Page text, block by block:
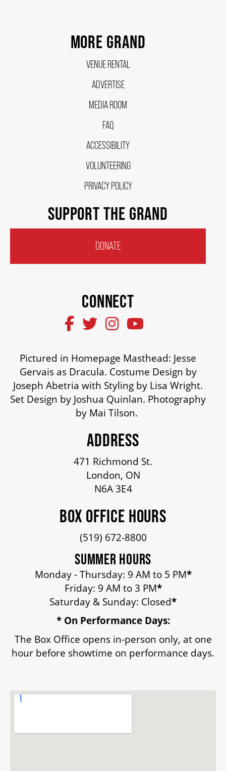
EQUITY, DIVERSITY, INCLUSION & RECONCILIATION (EDI-R)
INDIGENOUS RECONCILIATION
2024-25 ANNUAL REPORT
MORE GRAND
VENUE RENTAL
ADVERTISE
MEDIA ROOM
FAQ
ACCESSIBILITY
VOLUNTEERING
PRIVACY POLICY
SUPPORT THE GRAND
DONATE
CONNECT
Pictured in Homepage Masthead: Jesse
Gervais as Dracula. Costume Design by
Joseph Abetria with Styling by Lisa Wright.
Set Design by Joshua Quinlan. Photography
by Mai Tilson.
ADDRESS
471 Richmond St.
London, ON
N6A 3E4
BOX OFFICE HOURS
(519) 672-8800
SUMMER HOURS
Monday - Thursday: 9 AM to 5 PM*
Friday: 9 AM to 3 PM*
Saturday & Sunday: Closed*
* On Performance Days:
The Box Office opens in-person only, at one
hour before showtime on performance days.